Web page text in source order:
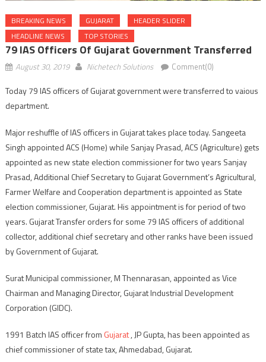
BREAKING NEWS GUJARAT
HEADER SLIDER
HEADLINE NEWS
TOP STORIES
79 IAS Officers Of Gujarat Government Transferred
August 30, 2019 Nichetech Solutions Comment(0)
Today 79 IAS officers of Gujarat government were transferred to vaious
department.
Major reshuffle of IAS officers in Gujarat takes place today. Sangeeta
Singh appointed ACS (Home) while Sanjay Prasad, ACS (Agriculture) gets
appointed as new state election commissioner for two years Sanjay
Prasad, Additional Chief Secretary to Gujarat Government’s Agricultural,
Farmer Welfare and Cooperation department is appointed as State
election commissioner, Gujarat. His appointment is for period of two
years. Gujarat Transfer orders for some 79 IAS officers of additional
collector, additional chief secretary and other ranks have been issued
by Government of Gujarat.
Surat Municipal commissioner, M Thennarasan, appointed as Vice
Chairman and Managing Director, Gujarat Industrial Development
Corporation (GIDC).
1991 Batch IAS officer from Gujarat, JP Gupta, has been appointed as
chief commissioner of state tax, Ahmedabad, Gujarat.